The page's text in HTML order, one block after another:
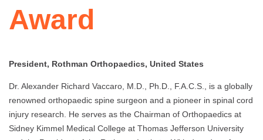
Award
President, Rothman Orthopaedics, United States
Dr. Alexander Richard Vaccaro, M.D., Ph.D., F.A.C.S., is a globally
renowned orthopaedic spine surgeon and a pioneer in spinal cord
injury research. He serves as the Chairman of Orthopaedics at
Sidney Kimmel Medical College at Thomas Jefferson University